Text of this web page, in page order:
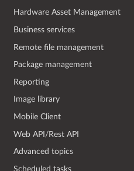
Hardware Asset Management
Business services
Remote file management
Package management
Reporting
Image library
Mobile Client
Web API/Rest API
Advanced topics
Scheduled tasks